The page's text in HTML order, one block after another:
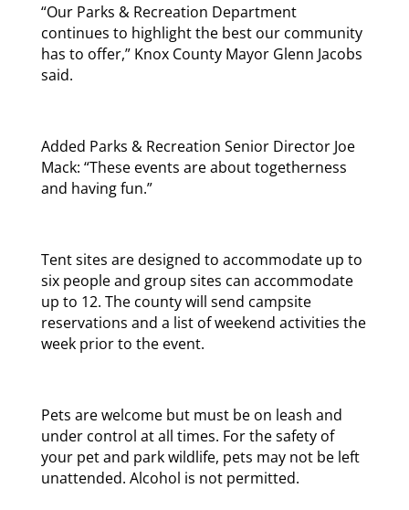
“Our Parks & Recreation Department
continues to highlight the best our community
has to offer,” Knox County Mayor Glenn Jacobs
said.
Added Parks & Recreation Senior Director Joe
Mack: “These events are about togetherness
and having fun.”
Tent sites are designed to accommodate up to
six people and group sites can accommodate
up to 12. The county will send campsite
reservations and a list of weekend activities the
week prior to the event.
Pets are welcome but must be on leash and
under control at all times. For the safety of
your pet and park wildlife, pets may not be left
unattended. Alcohol is not permitted.